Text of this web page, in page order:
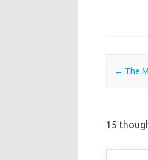
Post
← The
15